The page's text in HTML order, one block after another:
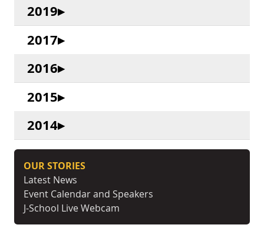
2019
2017
2016
2015
2014
OUR STORIES
Latest News
Event Calendar and Speakers
J-School Live Webcam